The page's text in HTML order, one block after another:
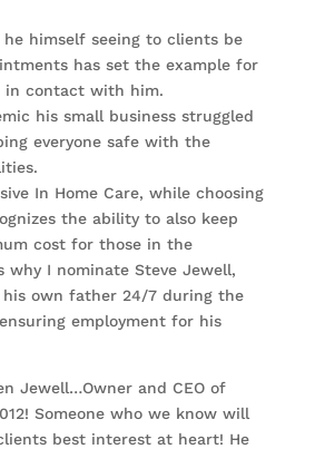
himself seeing to clients be
has set the example for
in contact with him.
his small business struggled
everyone safe with the
In Home Care, while choosing
the ability to also keep
cost for those in the
why I nominate Steve Jewell,
own father 24/7 during the
employment for his
Jewell…Owner and CEO of
Someone who we know will
best interest at heart! He